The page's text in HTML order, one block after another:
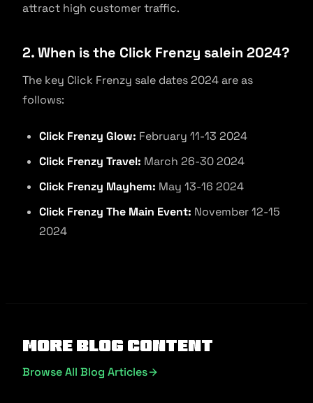
attract high customer traffic.
2. When is the Click Frenzy salein 2024?
The key Click Frenzy sale dates 2024 are as
follows:
Click Frenzy Glow: February 11-13 2024
Click Frenzy Travel: March 26-30 2024
Click Frenzy Mayhem: May 13-16 2024
Click Frenzy The Main Event: November 12-15
2024
More Blog Content
Browse All Blog Articles